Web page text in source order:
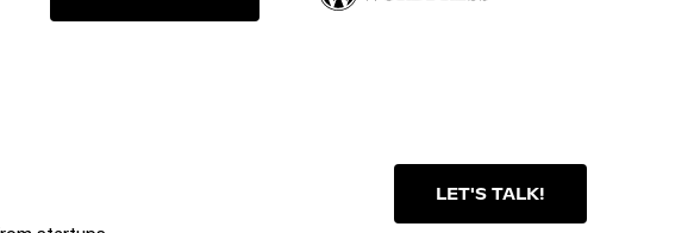
LET'S TALK!